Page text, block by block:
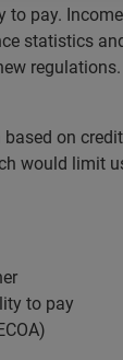
pay.
statistics
on
would limit
to pay